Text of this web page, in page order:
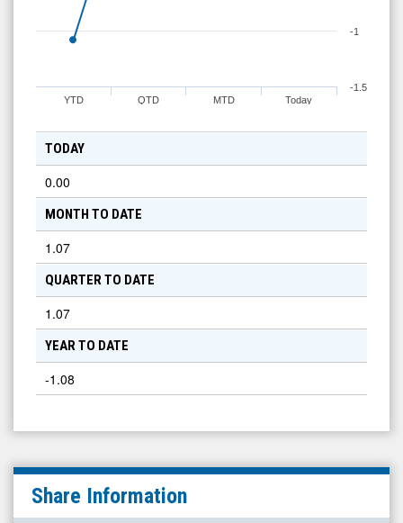
Today
MTD
QTD
YTD
-1.5
-1
TODAY
0.00
MONTH TO DATE
1.07
QUARTER TO DATE
1.07
YEAR TO DATE
-1.08
Share Information